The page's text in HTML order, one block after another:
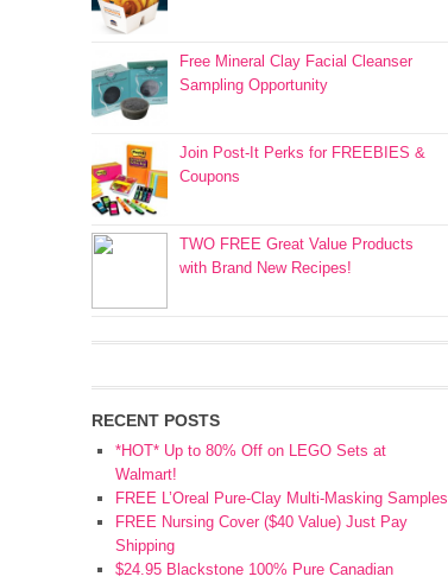
Free Mineral Clay Facial Cleanser
Sampling Opportunity
Join Post-It Perks for FREEBIES &
Coupons
TWO FREE Great Value Products
with Brand New Recipes!
RECENT POSTS
*HOT* Up to 80% Off on LEGO Sets at
Walmart!
FREE L’Oreal Pure-Clay Multi-Masking Samples
FREE Nursing Cover ($40 Value) Just Pay
Shipping
$24.95 Blackstone 100% Pure Canadian